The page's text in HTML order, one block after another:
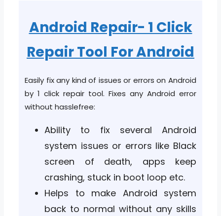
Android Repair- 1 Click
Repair Tool For Android
Easily fix any kind of issues or errors on Android
by 1 click repair tool. Fixes any Android error
without hasslefree:
Ability to fix several Android
system issues or errors like Black
screen of death, apps keep
crashing, stuck in boot loop etc.
Helps to make Android system
back to normal without any skills